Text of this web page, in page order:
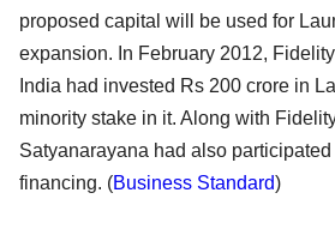
proposed capital will be used for
expansion. In February 2012,
India had invested Rs 200 crore in
minority stake in it. Along with
Satyanarayana had also
financing. (Business Standard)